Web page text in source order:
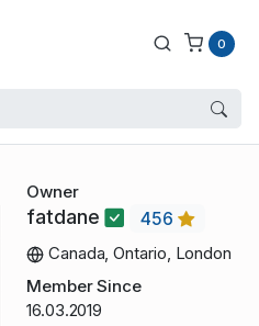
0
Owner
fatdane
456
Canada, Ontario, London
Member Since
16.03.2019